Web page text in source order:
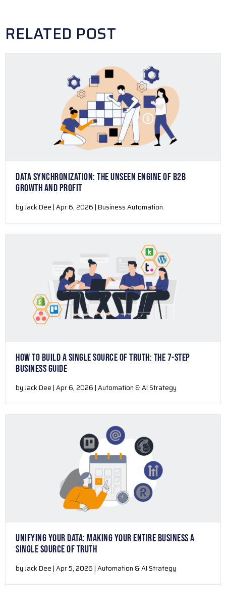
RELATED POST
DATA SYNCHRONIZATION: THE UNSEEN ENGINE OF B2B
GROWTH AND PROFIT
by Jack Dee | Apr 6, 2026 | Business Automation
HOW TO BUILD A SINGLE SOURCE OF TRUTH: THE 7-STEP
BUSINESS GUIDE
by Jack Dee | Apr 6, 2026 | Automation & AI Strategy
UNIFYING YOUR DATA: MAKING YOUR ENTIRE BUSINESS A
SINGLE SOURCE OF TRUTH
by Jack Dee | Apr 5, 2026 | Automation & AI Strategy